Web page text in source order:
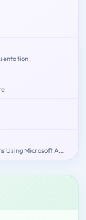
Designing and Implementing Cloud-Native Applications Using Microsoft Azure Cosmos DB